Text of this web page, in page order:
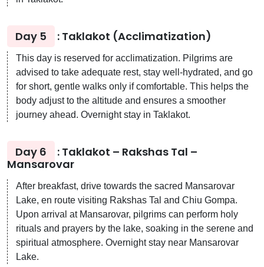
Day 5 : Taklakot (Acclimatization)
This day is reserved for acclimatization. Pilgrims are
advised to take adequate rest, stay well-hydrated, and go
for short, gentle walks only if comfortable. This helps the
body adjust to the altitude and ensures a smoother
journey ahead. Overnight stay in Taklakot.
Day 6
: Taklakot – Rakshas Tal –
Mansarovar
After breakfast, drive towards the sacred Mansarovar
Lake, en route visiting Rakshas Tal and Chiu Gompa.
Upon arrival at Mansarovar, pilgrims can perform holy
rituals and prayers by the lake, soaking in the serene and
spiritual atmosphere. Overnight stay near Mansarovar
Lake.